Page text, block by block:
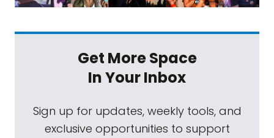
Get More Space
In Your Inbox
Sign up for updates, weekly tools, and
exclusive opportunities to support